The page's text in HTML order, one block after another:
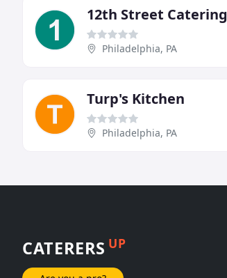
12th Street Catering
Philadelphia, PA
Turp's Kitchen
Philadelphia, PA
CATERERS UP